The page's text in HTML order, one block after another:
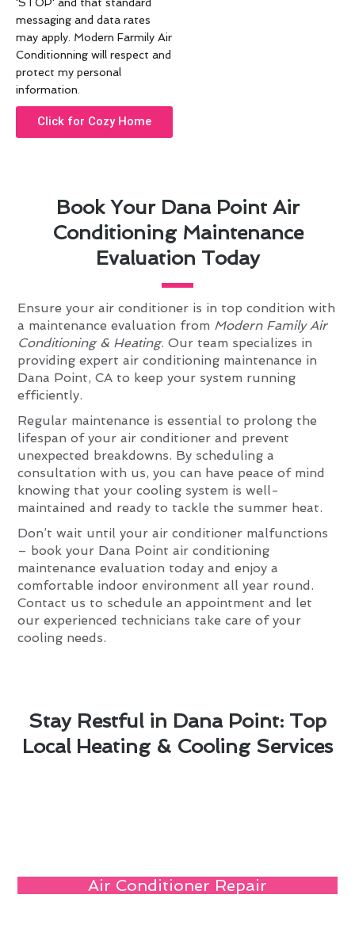
Book Your Dana Point Air
Conditioning Maintenance
Evaluation Today
Ensure your air conditioner is in top condition with
a maintenance evaluation from Modern Family Air
Conditioning & Heating. Our team specializes in
providing expert air conditioning maintenance in
Dana Point, CA to keep your system running
efficiently.
Regular maintenance is essential to prolong the
lifespan of your air conditioner and prevent
unexpected breakdowns. By scheduling a
consultation with us, you can have peace of mind
knowing that your cooling system is well-
maintained and ready to tackle the summer heat.
Don’t wait until your air conditioner malfunctions
– book your Dana Point air conditioning
maintenance evaluation today and enjoy a
comfortable indoor environment all year round.
Contact us to schedule an appointment and let
our experienced technicians take care of your
cooling needs.
messaging and data rates
may apply. Modern Farmily Air
Conditionning will respect and
protect my personal
information.
Click for Cozy Home
Stay Restful in Dana Point: Top
Local Heating & Cooling Services
Air Conditioner Repair